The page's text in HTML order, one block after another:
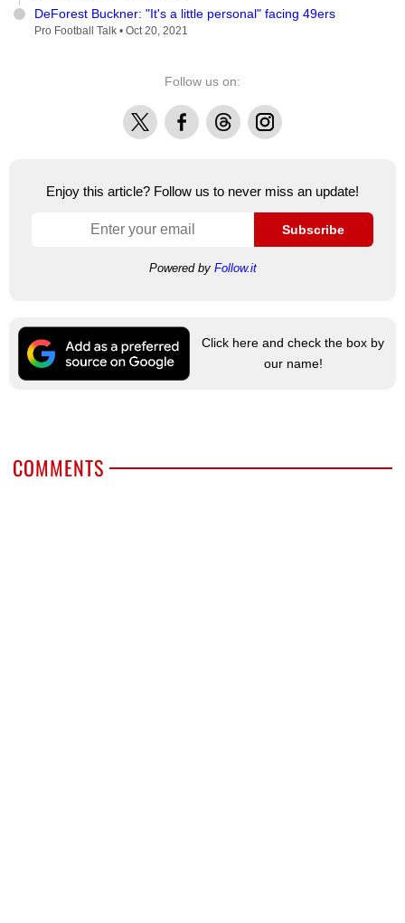
DeForest Buckner: "It's a little personal" facing 49ers
Pro Football Talk • Oct 20, 2021
Follow us on:
X FacebookThreadsInstagram
Enjoy this article? Follow us to never miss an update!
Subscribe
Powered by Follow.it
Click here and check the box by
our name!
COMMENTS